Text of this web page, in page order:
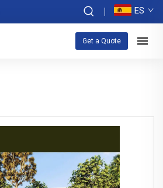
ES
Get a Quote